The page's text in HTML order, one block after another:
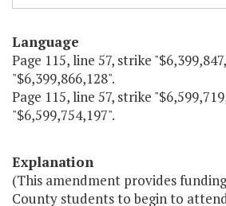
Language
Page 115, line 57, strike
"$6,399,866,128".
Page 115, line 57, strike
"$6,599,754,197".
Explanation
(This amendment provides
County students to begin to